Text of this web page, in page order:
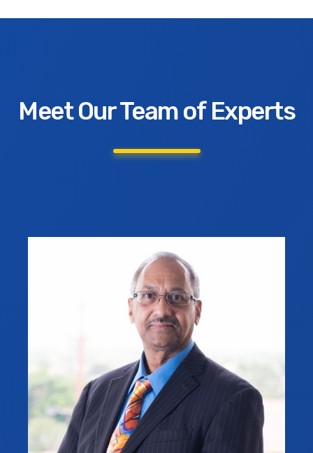
Meet Our Team of Experts